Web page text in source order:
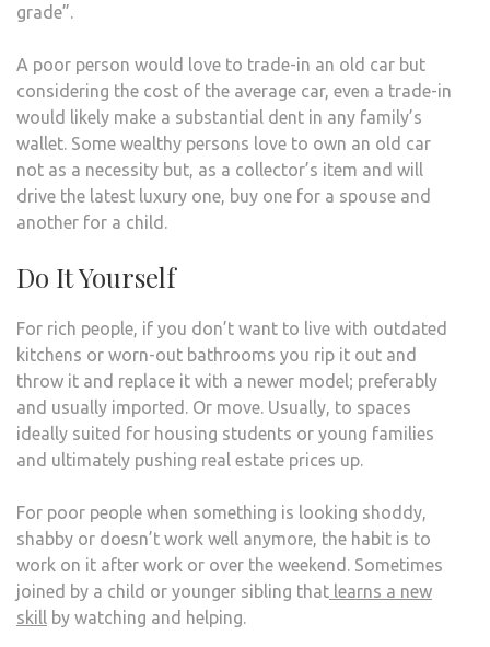
grade”.
A poor person would love to trade-in an old car but
considering the cost of the average car, even a trade-in
would likely make a substantial dent in any family’s
wallet. Some wealthy persons love to own an old car
not as a necessity but, as a collector’s item and will
drive the latest luxury one, buy one for a spouse and
another for a child.
Do It Yourself
For rich people, if you don’t want to live with outdated
kitchens or worn-out bathrooms you rip it out and
throw it and replace it with a newer model; preferably
and usually imported. Or move. Usually, to spaces
ideally suited for housing students or young families
and ultimately pushing real estate prices up.
For poor people when something is looking shoddy,
shabby or doesn’t work well anymore, the habit is to
work on it after work or over the weekend. Sometimes
joined by a child or younger sibling that learns a new
skill by watching and helping.